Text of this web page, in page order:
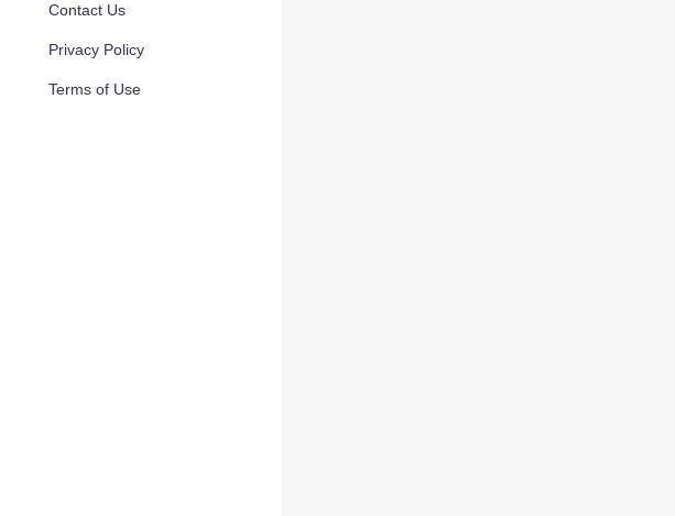
Contact Us
Privacy Policy
Terms of Use